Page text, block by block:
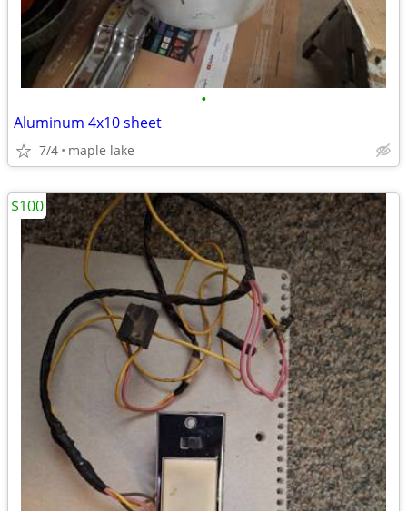
•
Aluminum 4x10 sheet
7/4 maple lake
$100